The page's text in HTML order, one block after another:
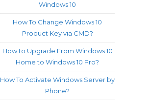
Windows 10
How To Change Windows 10
Product Key via CMD?
How to Upgrade From Windows 10
Home to Windows 10 Pro?
How To Activate Windows Server by
Phone?